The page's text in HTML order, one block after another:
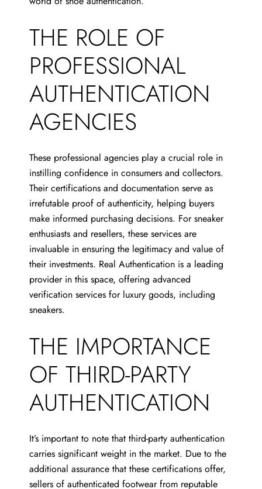
THE ROLE OF
PROFESSIONAL
AUTHENTICATION
AGENCIES
These professional agencies play a crucial role in
instilling confidence in consumers and collectors.
Their certifications and documentation serve as
irrefutable proof of authenticity, helping buyers
make informed purchasing decisions. For sneaker
enthusiasts and resellers, these services are
invaluable in ensuring the legitimacy and value of
their investments. Real Authentication is a leading
provider in this space, offering advanced
verification services for luxury goods, including
sneakers.
THE IMPORTANCE
OF THIRD-PARTY
AUTHENTICATION
It’s important to note that third-party authentication
carries significant weight in the market. Due to the
additional assurance that these certifications offer,
sellers of authenticated footwear from reputable